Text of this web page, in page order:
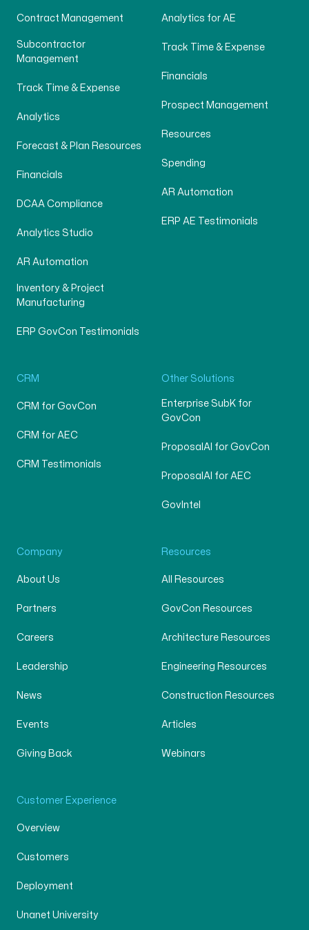
Contract Management
Subcontractor
Management
Track Time & Expense
Analytics
Forecast & Plan Resources
Financials
DCAA Compliance
Analytics Studio
AR Automation
Inventory & Project
Manufacturing
ERP GovCon Testimonials
Analytics for AE
Track Time & Expense
Financials
Prospect Management
Resources
Spending
AR Automation
ERP AE Testimonials
CRM
CRM for GovCon
CRM for AEC
CRM Testimonials
Other Solutions
Enterprise SubK for
GovCon
ProposalAI for GovCon
ProposalAI for AEC
GovIntel
Company
About Us
Partners
Careers
Leadership
News
Events
Giving Back
Resources
All Resources
GovCon Resources
Architecture Resources
Engineering Resources
Construction Resources
Articles
Webinars
Customer Experience
Overview
Customers
Deployment
Unanet University